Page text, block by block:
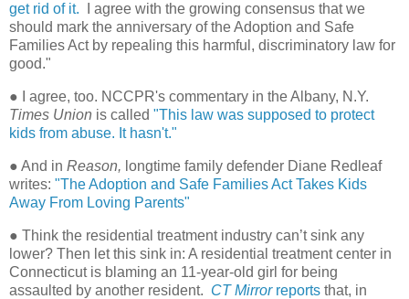
get rid of it.
I agree with the growing consensus that we
should mark the anniversary of the Adoption and Safe
Families Act by repealing this harmful, discriminatory law for
good."
● I agree, too. NCCPR's commentary in the Albany, N.Y.
Times Union is called "This law was supposed to protect
kids from abuse. It hasn't."
● And in Reason, longtime family defender Diane Redleaf
writes: "The Adoption and Safe Families Act Takes Kids
Away From Loving Parents"
● Think the residential treatment industry can’t sink any
lower? Then let this sink in: A residential treatment center in
Connecticut is blaming an 11-year-old girl for being
assaulted by another resident. CT Mirror reports that, in